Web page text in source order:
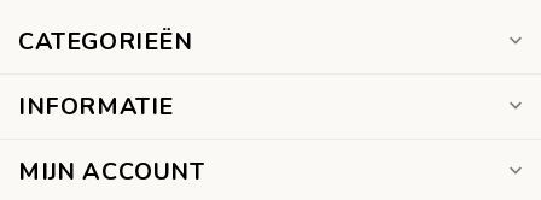
CATEGORIEËN
INFORMATIE
MIJN ACCOUNT